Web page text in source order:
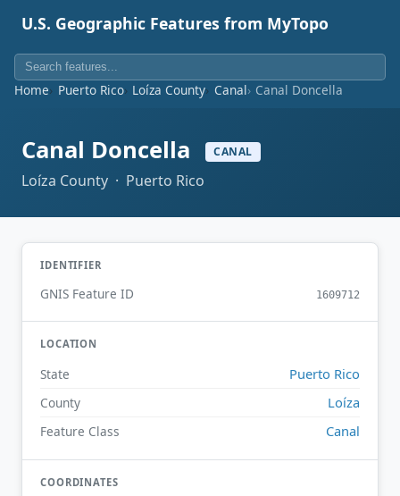
U.S. Geographic Features from MyTopo
Home Puerto Rico Loíza County Canal Canal Doncella
Canal Doncella CANAL
Loíza County · Puerto Rico
IDENTIFIER
GNIS Feature ID 1609712
LOCATION
State Puerto Rico
County Loíza
Feature Class Canal
COORDINATES